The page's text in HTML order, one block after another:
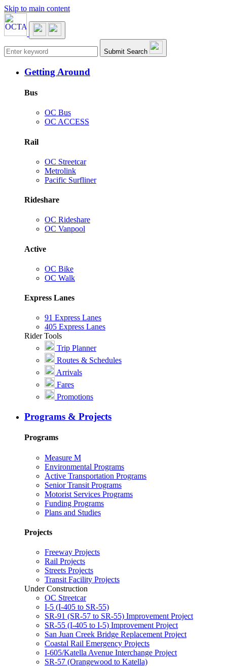
Skip to main content
Main navigation Submit Search
Getting Around
Bus
OC Bus
OC ACCESS
Rail
OC Streetcar
Metrolink
Pacific Surfliner
Rideshare
OC Rideshare
OC Vanpool
Active
OC Bike
OC Walk
Express Lanes
91 Express Lanes
405 Express Lanes
Rider Tools
Trip Planner
Routes & Schedules
Arrivals
Fares
Promotions
Programs & Projects
Programs
Measure M
Environmental Programs
Active Transportation Programs
Senior Transit Programs
Motorist Services Programs
Funding Programs
Plans and Studies
Projects
Freeway Projects
Rail Projects
Streets Projects
Transit Facility Projects
Under Construction
OC Streetcar
I-5 (I-405 to SR-55)
SR-91 (SR-57 to SR-55) Improvement Project
SR-55 (I-405 to I-5) Improvement Project
San Juan Creek Bridge Replacement Project
Coastal Rail Emergency Projects
I-605/Katella Avenue Interchange Project
SR-57 (Orangewood to Katella)